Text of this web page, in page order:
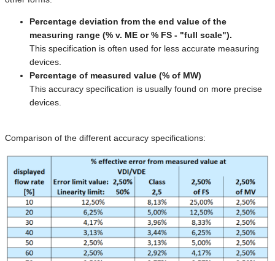
Percentage deviation from the end value of the
measuring range (% v. ME or % FS - "full scale").
This specification is often used for less accurate measuring
devices.
Percentage of measured value (% of MW)
This accuracy specification is usually found on more precise
devices.
Comparison of the different accuracy specifications: